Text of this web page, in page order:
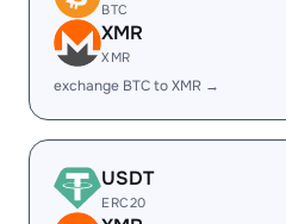
BTC
XMR
XMR
exchange BTC to XMR →
USDT
ERC20